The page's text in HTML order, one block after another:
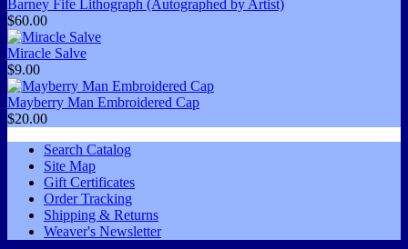
Barney Fife Lithograph (Autographed by Artist)
$60.00
Miracle Salve
$9.00
Mayberry Man Embroidered Cap
$20.00
Search Catalog
Site Map
Gift Certificates
Order Tracking
Shipping & Returns
Weaver's Newsletter